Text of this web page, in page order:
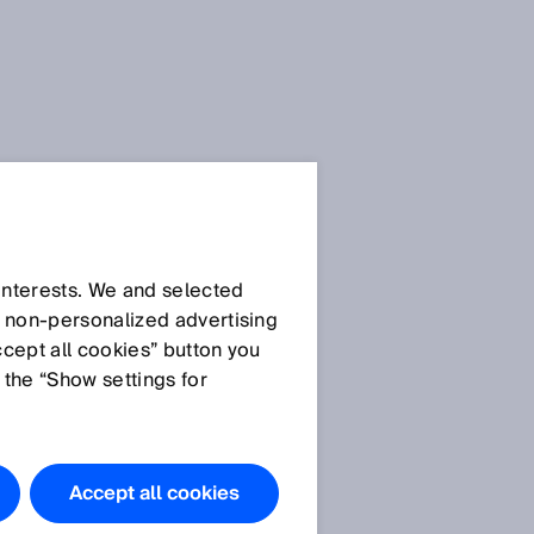
.docxDownload
Download
CSM
CSM application
We and selected
advertising
all cookies” button you
“Show settings for
Accept all cookies